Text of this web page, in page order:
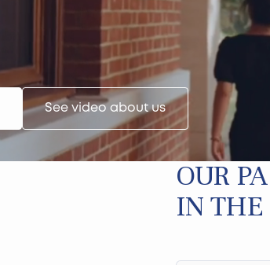
See video about us
OUR
IN THE